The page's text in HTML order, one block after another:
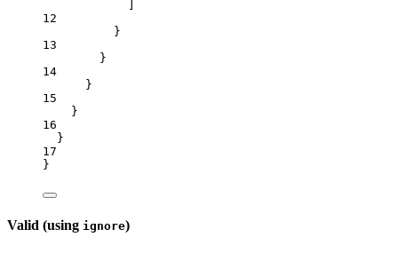
12
}
13
}
14
}
15
}
16
}
17
}
Valid (using ignore)